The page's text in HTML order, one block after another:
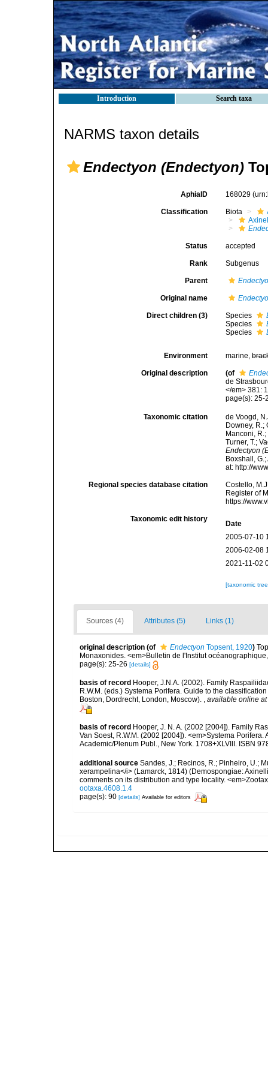
Introduction Search taxa
NARMS taxon details
Endectyon (Endectyon)
AphiaID 168029
Classification Biota
Status accepted
Rank Subgenus
Parent
Original name
Direct children (3) Species
Species
Species
Environment marine,
Original description (of
de
</em> 381:
page(s):
Taxonomic citation
de Voogd,
Downey, R.;
Manconi,
Turner, T.;
Endectyon
Boxshall,
at: http://
Regional species database citation
Costello,
Register of
https://
Taxonomic edit history
Date
2005-07-10
2006-02-08
2021-11-02
[taxonomic
Sources (4) Attributes (5) Links (1)
original description (of Endectyon Topsent, 1920)
Monaxonides. <em>Bulletin de l'Institut
page(s): 25-26 [details]
basis of record Hooper, J.N.A. (2002). Family
R.W.M. (eds.) Systema Porifera. Guide to the
Boston, Dordrecht, London, Moscow).
available online at
basis of record Hooper, J. N. A. (2002 [2004]). Family
Van Soest, R.W.M. (2002 [2004]). <em>Systema
Academic/Plenum Publ., New York. 1708+XLVIII. ISBN
additional source Sandes, J.; Recinos, R.; Pinheiro, U.;
xerampelina</i> (Lamarck, 1814) (Demospongiae:
comments on its distribution and type locality.
ootaxa.4608.1.4
page(s): 90 [details] Available for editors